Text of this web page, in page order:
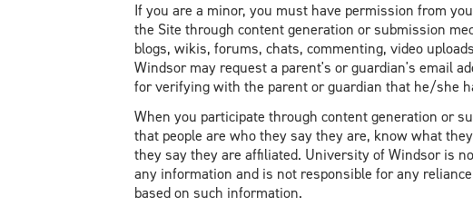
If you are a minor, you must have permission from
the Site through content generation or submission
blogs, wikis, forums, chats, commenting, video
Windsor may request a parent's or guardian's email
for verifying with the parent or guardian that he/she
When you participate through content generation or
that people are who they say they are, know what
they say they are affiliated. University of Windsor is
any information and is not responsible for any
based on such information.